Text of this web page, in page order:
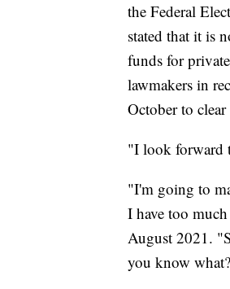
the Federal
stated that it is
funds for
lawmakers in
October to
"I look forward
"I'm going to
I have too
August 2021.
you know